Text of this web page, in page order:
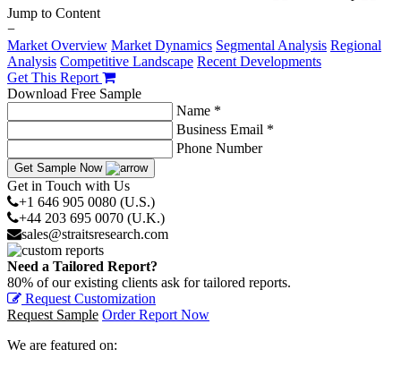
Jump to Content
−
Market Overview Market Dynamics Segmental Analysis Regional
Analysis Competitive Landscape Recent Developments
Get This Report
Download Free Sample
Name *
Business Email *
Phone Number
Get Sample Now
Get in Touch with Us
+1 646 905 0080 (U.S.)
+44 203 695 0070 (U.K.)
sales@straitsresearch.com
Need a Tailored Report?
80% of our existing clients ask for tailored reports.
Request Customization
Request Sample Order Report Now
We are featured on: